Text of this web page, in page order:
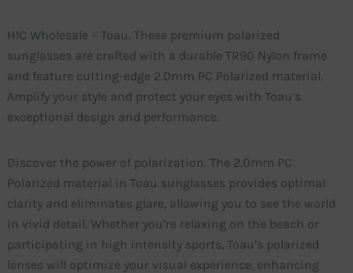
HIC Wholesale – Toau. These premium polarized
sunglasses are crafted with a durable TR90 Nylon frame
and feature cutting-edge 2.0mm PC Polarized material.
Amplify your style and protect your eyes with Toau’s
exceptional design and performance.
Discover the power of polarization. The 2.0mm PC
Polarized material in Toau sunglasses provides optimal
clarity and eliminates glare, allowing you to see the world
in vivid detail. Whether you’re relaxing on the beach or
participating in high intensity sports, Toau’s polarized
lenses will optimize your visual experience, enhancing